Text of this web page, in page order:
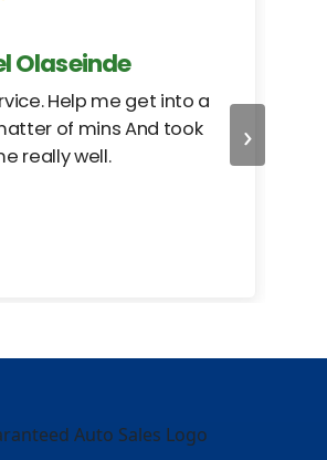
Olaseinde
Help me get into a
of mins And took
really well.
›